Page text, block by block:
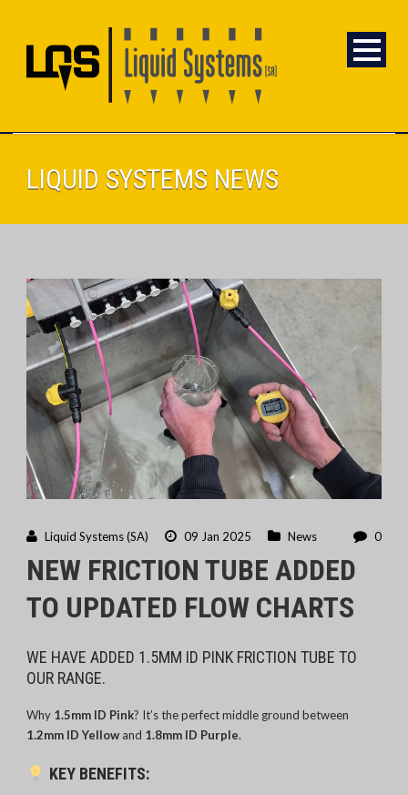
LIQUID SYSTEMS NEWS
Liquid Systems (SA) 09 Jan 2025 News 0
NEW FRICTION TUBE ADDED
TO UPDATED FLOW CHARTS
WE HAVE ADDED 1.5MM ID PINK FRICTION TUBE TO
OUR RANGE.
Why 1.5mm ID Pink? It’s the perfect middle ground between
1.2mm ID Yellow and 1.8mm ID Purple.
KEY BENEFITS: